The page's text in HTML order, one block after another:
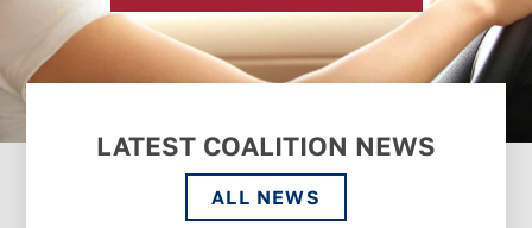
LATEST COALITION NEWS
ALL NEWS